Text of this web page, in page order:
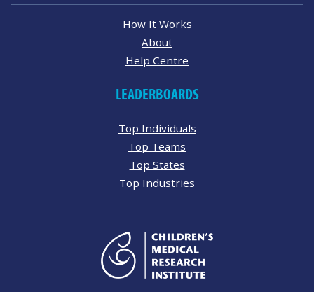
How It Works
About
Help Centre
LEADERBOARDS
Top Individuals
Top Teams
Top States
Top Industries